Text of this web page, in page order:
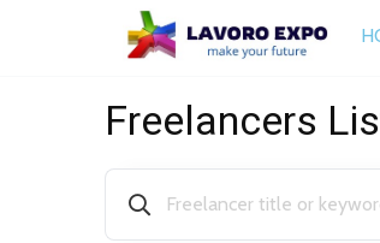
Freelancers